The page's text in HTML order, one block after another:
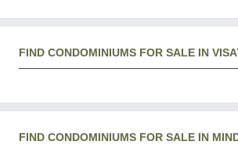
FIND CONDOMINIUMS FOR SALE IN
FIND CONDOMINIUMS FOR SALE IN